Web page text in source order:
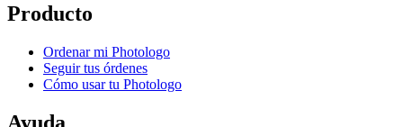
Producto
Ordenar mi Photologo
Seguir tus órdenes
Cómo usar tu Photologo
Ayuda